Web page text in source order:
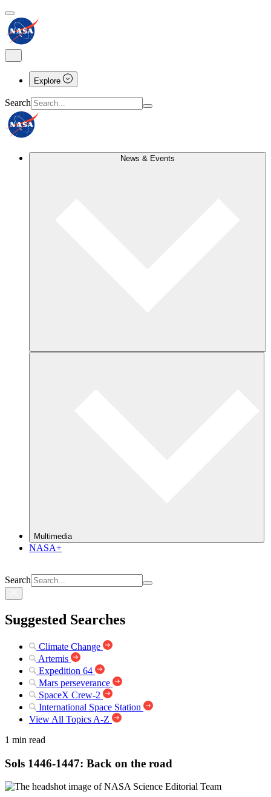
Explore
Search
News & Events
Multimedia
NASA+
Search
Suggested Searches
Climate Change
Artemis
Expedition 64
Mars perseverance
SpaceX Crew-2
International Space Station
View All Topics A-Z
1 min read
Sols 1446-1447: Back on the road